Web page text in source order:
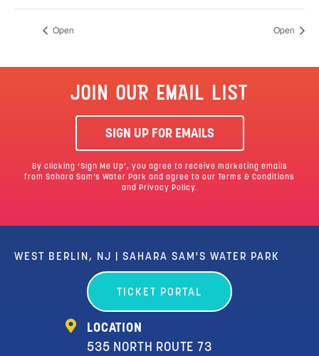
Open Open
JOIN OUR EMAIL LIST
SIGN UP FOR EMAILS
By clicking ‘Sign Me Up’, you agree to receive marketing emails
from Sahara Sam’s Water Park and agree to our Terms & Conditions
and Privacy Policy.
WEST BERLIN, NJ | SAHARA SAM'S WATER PARK
TICKET PORTAL
LOCATION
535 NORTH ROUTE 73